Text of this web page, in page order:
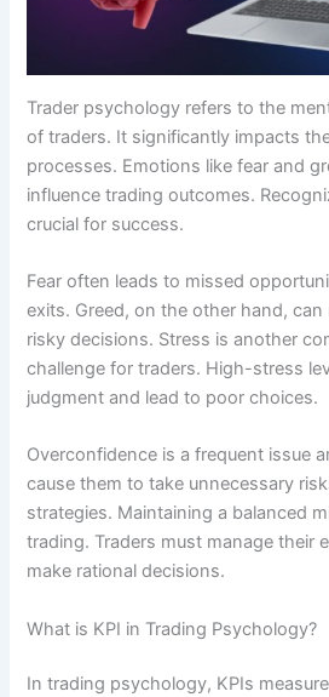
Trader psychology refers to the
of traders. It significantly impacts
processes. Emotions like fear and
influence trading outcomes.
crucial for success.
Fear often leads to missed
exits. Greed, on the other hand,
risky decisions. Stress is another
challenge for traders. High-stress
judgment and lead to poor choices.
Overconfidence is a frequent issue
cause them to take unnecessary
strategies. Maintaining a balanced
trading. Traders must manage their
make rational decisions.
What is KPI in Trading Psychology?
In trading psychology, KPIs